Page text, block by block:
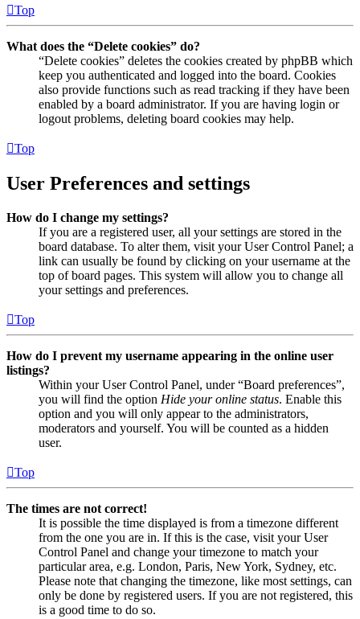
Top
What does the “Delete cookies” do?
“Delete cookies” deletes the cookies created by phpBB which
keep you authenticated and logged into the board. Cookies
also provide functions such as read tracking if they have been
enabled by a board administrator. If you are having login or
logout problems, deleting board cookies may help.
Top
User Preferences and settings
How do I change my settings?
If you are a registered user, all your settings are stored in the
board database. To alter them, visit your User Control Panel; a
link can usually be found by clicking on your username at the
top of board pages. This system will allow you to change all
your settings and preferences.
Top
How do I prevent my username appearing in the online user
listings?
Within your User Control Panel, under “Board preferences”,
you will find the option Hide your online status. Enable this
option and you will only appear to the administrators,
moderators and yourself. You will be counted as a hidden
user.
Top
The times are not correct!
It is possible the time displayed is from a timezone different
from the one you are in. If this is the case, visit your User
Control Panel and change your timezone to match your
particular area, e.g. London, Paris, New York, Sydney, etc.
Please note that changing the timezone, like most settings, can
only be done by registered users. If you are not registered, this
is a good time to do so.